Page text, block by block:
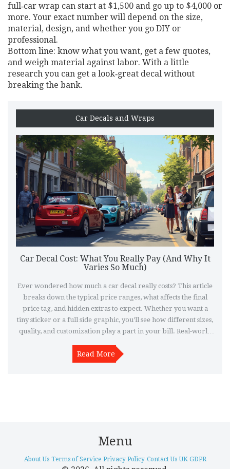
full‑car wrap can start at $1,500 and go up to $4,000 or
more. Your exact number will depend on the size,
material, design, and whether you go DIY or
professional.
Bottom line: know what you want, get a few quotes,
and weigh material against labor. With a little
research you can get a look‑great decal without
breaking the bank.
Car Decals and Wraps
Car Decal Cost: What You Really Pay (And Why It
Varies So Much)
Ever wondered how much a car decal really costs? This article
breaks down the typical price ranges, what affects the final
price tag, and hidden extras to expect. Whether you want a
tiny sticker or a full side graphic, you’ll see how different sizes,
quality, and customization play a part in your bill. Real-world
what questions to ask, and what trends are bumping up prices
in 2025.
Read More
Menu
About Us Terms of Service Privacy Policy Contact Us UK GDPR